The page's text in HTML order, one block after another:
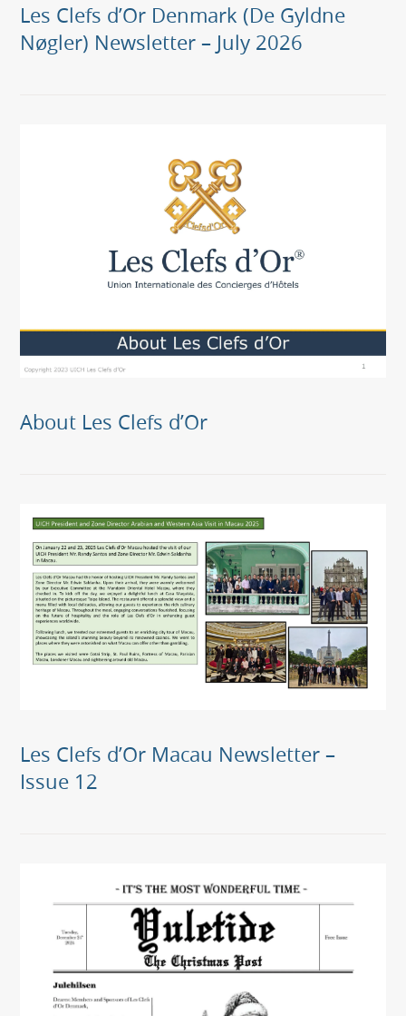
Les Clefs d’Or Denmark (De Gyldne
Nøgler) Newsletter – July 2026
About Les Clefs d’Or
Les Clefs d’Or Macau Newsletter –
Issue 12